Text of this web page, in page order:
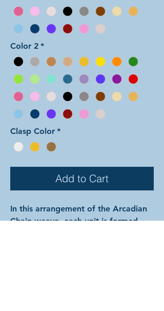
Color 2 *
Clasp Color *
Add to Cart
In this arrangement of the Arcadian
Chain weave, each unit is formed